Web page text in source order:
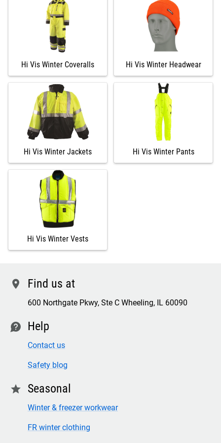
Hi Vis Winter Coveralls Hi Vis Winter Headwear
Hi Vis Winter Jackets Hi Vis Winter Pants
Hi Vis Winter Vests
location Find us at
600 Northgate Pkwy, Ste C Wheeling, IL 60090
contact Help
Contact us
Safety blog
star Seasonal
Winter & freezer workwear
FR winter clothing